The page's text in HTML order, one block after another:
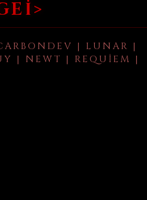
| LUNAR |
| NEWT | REQUIEM |